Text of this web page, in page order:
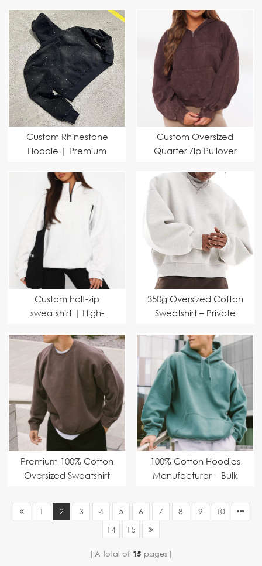
Modern Cut, Eco-
Friendly Fabric &
Performance Fit
with Premium Anti-
Pilling Fabric
Custom Rhinestone
Hoodie | Premium
for Brands
Custom Oversized
Quarter Zip Pullover
Washed Athletic
Casual Hoodie for
Sports & Streetwear
Custom half-zip
sweatshirt | High-
fitting design, multiple
colour options,
environmentally-
friendly fabric
350g Oversized Cotton
Sweatshirt – Private
Fashion Brands
Premium 100% Cotton
Oversized Sweatshirt
Look
100% Cotton Hoodies
Manufacturer – Bulk
Branding
1 2 3 4 5 6 7 8 9
10
14
15
A total of 15 pages